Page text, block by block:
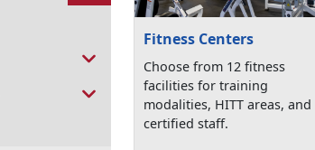
Fitness Centers
Choose from 12 fitness
facilities for training
modalities, HITT areas, and
certified staff.